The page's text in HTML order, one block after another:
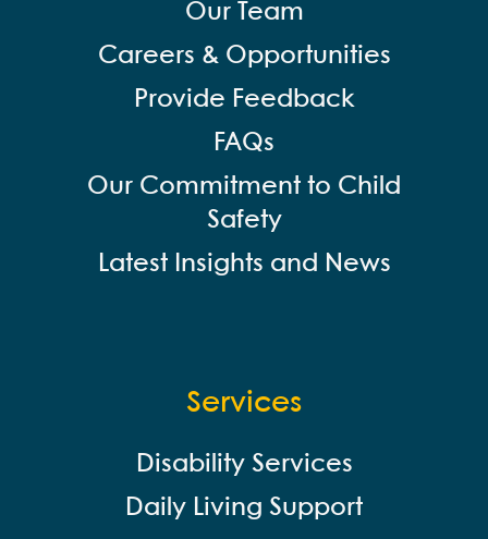
Our Team
Careers & Opportunities
Provide Feedback
FAQs
Our Commitment to Child
Safety
Latest Insights and News
Services
Disability Services
Daily Living Support